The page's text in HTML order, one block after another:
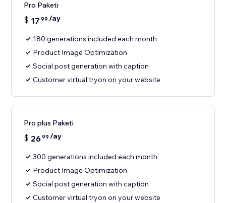
Pro Paketi
$ 17 99 /ay
180 generations included each month
Product Image Optimization
Social post generation with caption
Customer virtual tryon on your website
Pro plus Paketi
$ 2699 /ay
300 generations included each month
Product Image Optimization
Social post generation with caption
Customer virtual tryon on your website